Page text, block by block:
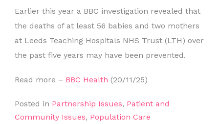
Earlier this year a BBC investigation revealed that
the deaths of at least 56 babies and two mothers
at Leeds Teaching Hospitals NHS Trust (LTH) over
the past five years may have been prevented.
Read more – BBC Health (20/11/25)
Posted in Partnership Issues, Patient and
Community Issues, Population Care